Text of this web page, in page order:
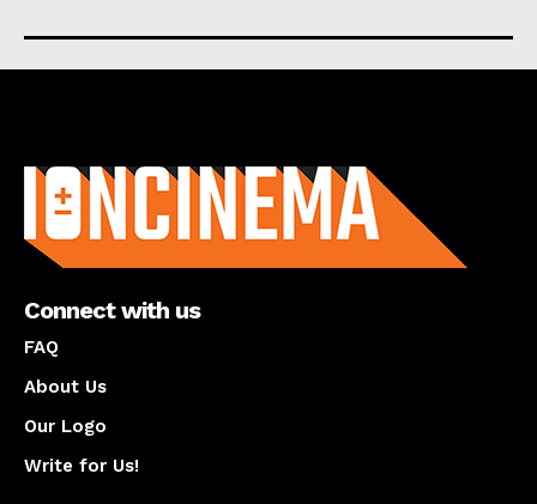
Connect with us
FAQ
About Us
Our Logo
Write for Us!